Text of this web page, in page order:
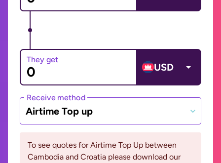
They get
USD
Receive method
Airtime Top up
To see quotes for Airtime Top Up between
Cambodia and Croatia please download our